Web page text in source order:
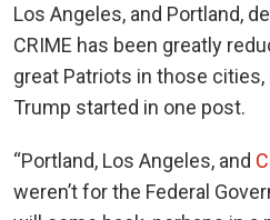
Los Angeles, and Portland,
CRIME has been greatly
great Patriots in those cities,
Trump started in one post.
“Portland, Los Angeles, and
weren’t for the Federal